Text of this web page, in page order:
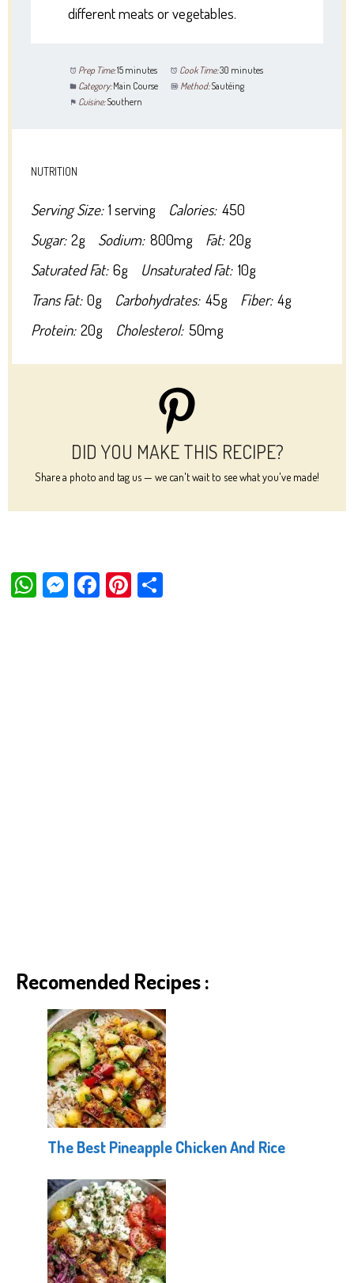
different meats or vegetables.
Prep Time:15 minutes Cook Time:30 minutes
Category:Main Course Method:Sautéing
Cuisine:Southern
NUTRITION
Serving Size: 1 serving Calories: 450
Sugar: 2g Sodium: 800mg Fat: 20g
Saturated Fat: 6g Unsaturated Fat: 10g
Trans Fat: 0g Carbohydrates: 45g Fiber: 4g
Protein: 20g Cholesterol: 50mg
DID YOU MAKE THIS RECIPE?
Share a photo and tag us — we can't wait to see what you've made!
W M Fa Pi
Recomended Recipes :
The Best Pineapple Chicken And Rice